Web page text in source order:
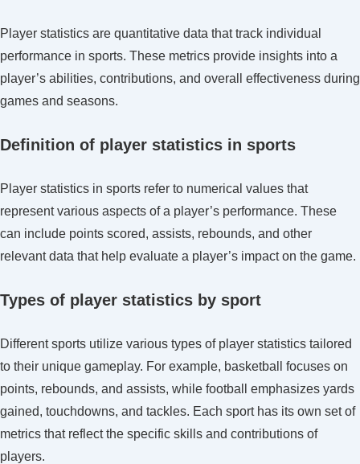
stats,
interest
U-
World
Cup
2023
Player statistics are quantitative data that track individual
performance in sports. These metrics provide insights into a
player’s abilities, contributions, and overall effectiveness during
games and seasons.
Definition of player statistics in sports
Player statistics in sports refer to numerical values that
represent various aspects of a player’s performance. These
can include points scored, assists, rebounds, and other
relevant data that help evaluate a player’s impact on the game.
Types of player statistics by sport
Different sports utilize various types of player statistics tailored
to their unique gameplay. For example, basketball focuses on
points, rebounds, and assists, while football emphasizes yards
gained, touchdowns, and tackles. Each sport has its own set of
metrics that reflect the specific skills and contributions of
players.